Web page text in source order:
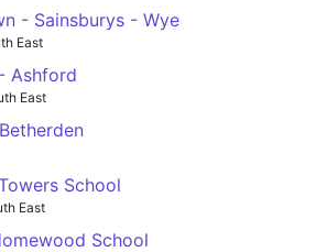
- Sainsburys - Wye
East
Ashford
East
School
East
School